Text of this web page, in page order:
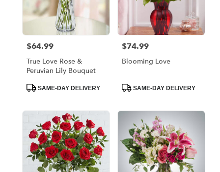
Price:
$64.99
True Love Rose &
Peruvian Lily Bouquet
ProductSAME-DAY DELIVERY
Price:
$74.99
Blooming Love
ProductSAME-DAY DELIVERY